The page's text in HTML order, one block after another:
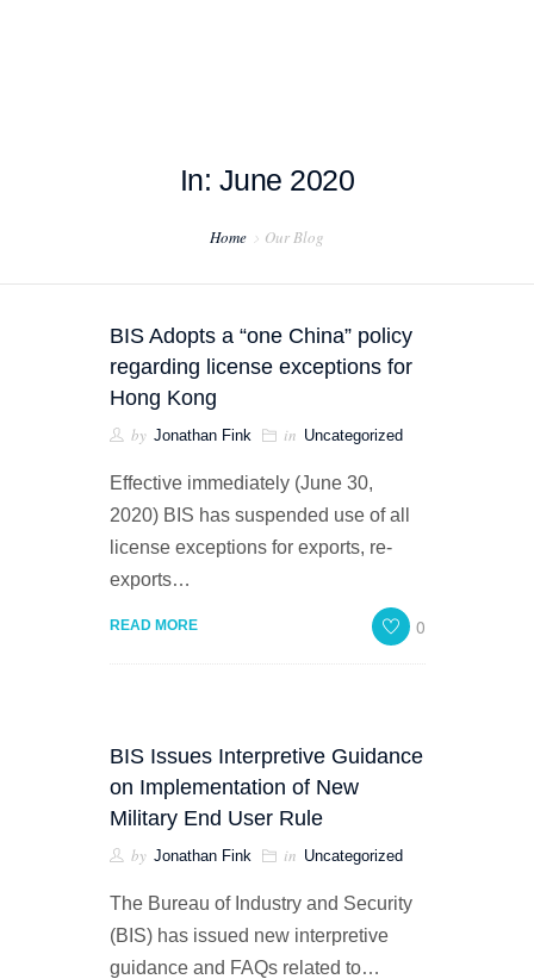
CONTACT US
EXPORT COMPLIANCE TRAINING
In: June 2020
Home Our Blog
BIS Adopts a “one China” policy
regarding license exceptions for
Hong Kong
by Jonathan Fink in Uncategorized
Effective immediately (June 30,
2020) BIS has suspended use of all
license exceptions for exports, re-
exports…
READ MORE 0
BIS Issues Interpretive Guidance
on Implementation of New
Military End User Rule
by Jonathan Fink in Uncategorized
The Bureau of Industry and Security
(BIS) has issued new interpretive
guidance and FAQs related to…